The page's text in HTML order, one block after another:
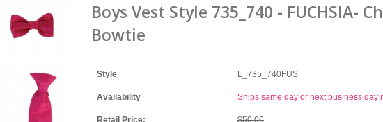
Boys Vest Style 735_740 - FUCHSIA-
Bowtie
Style L_735_740FUS
Availability Ships same day or next business day
Retail Price: $50.00